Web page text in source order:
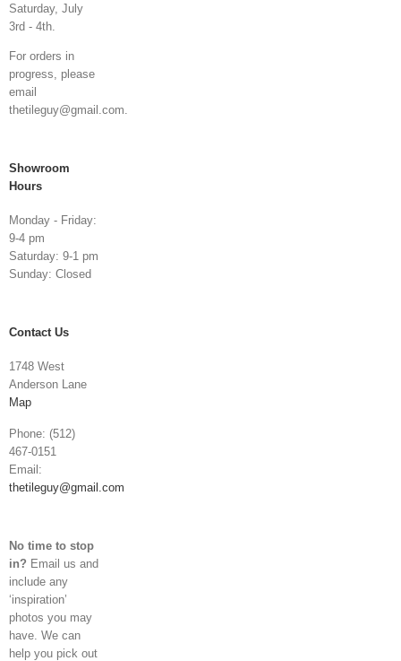
Saturday, July
3rd - 4th.
For orders in
progress, please
email
thetileguy@gmail.com.
Showroom
Hours
Monday - Friday:
9-4 pm
Saturday: 9-1 pm
Sunday: Closed
Contact Us
1748 West
Anderson Lane
Map
Phone: (512)
467-0151
Email:
thetileguy@gmail.com
No time to stop
in? Email us and
include any
‘inspiration’
photos you may
have. We can
help you pick out